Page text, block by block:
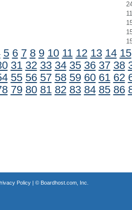
11
5 6 7 8 9 10 11 12 13 14 15
31 32 33 34 35 36 37 38
55 56 57 58 59 60 61 62
79 80 81 82 83 84 85 86
Policy| © Boardhost.com, Inc.